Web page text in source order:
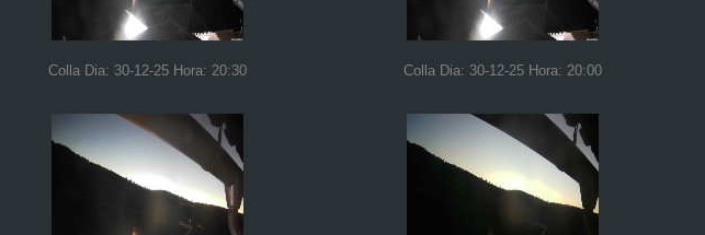
Colla Dia: 30-12-25 Hora: 20:30 Colla Dia: 30-12-25 Hora: 20:00